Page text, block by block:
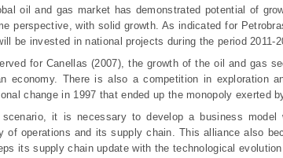
oil and gas market has demonstrated potential of
perspective, with solid growth. As indicated for
be invested in national projects during the period 2011-
for Canellas (2007), the growth of the oil and gas
economy. There is also a competition in exploration
change in 1997 that ended up the monopoly exerted
scenario, it is necessary to develop a business model
of operations and its supply chain. This alliance also
its supply chain update with the technological